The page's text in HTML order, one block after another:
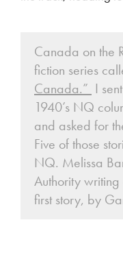
Canada on the
fiction series
Canada.” I
1940’s NQ
and asked for
Five of those
NQ. Melissa
Authority
first story, by